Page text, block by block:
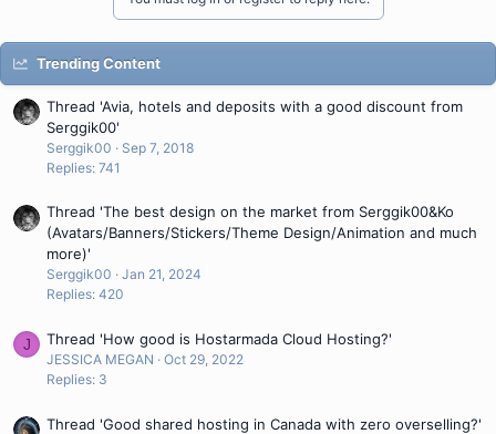
Trending Content
Thread 'Avia, hotels and deposits with a good discount from
Serggik00'
Serggik00
Sep 7, 2018
Replies: 741
Thread 'The best design on the market from Serggik00&Ko
(Avatars/Banners/Stickers/Theme Design/Animation and much
more)'
Serggik00
Jan 21, 2024
Replies: 420
J Thread 'How good is Hostarmada Cloud Hosting?'
JESSICA MEGAN
Oct 29, 2022
Replies: 3
Thread 'Good shared hosting in Canada with zero overselling?'